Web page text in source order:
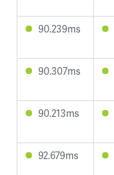
90.239ms
90.307ms
90.213ms
92.679ms